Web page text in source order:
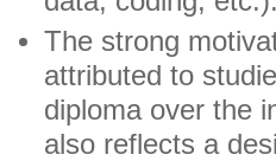
The strong
attributed to
diploma over the
also reflects a